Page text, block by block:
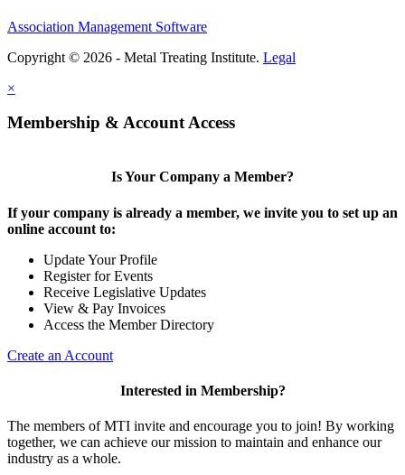
Association Management Software
Copyright © 2026 - Metal Treating Institute. Legal
×
Membership & Account Access
Is Your Company a Member?
If your company is already a member, we invite you to set up an
online account to:
Update Your Profile
Register for Events
Receive Legislative Updates
View & Pay Invoices
Access the Member Directory
Create an Account
Interested in Membership?
The members of MTI invite and encourage you to join! By working
together, we can achieve our mission to maintain and enhance our
industry as a whole.